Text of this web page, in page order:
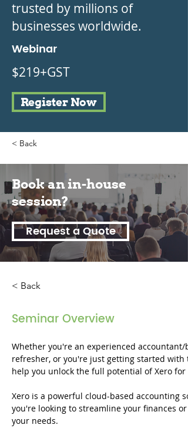
trusted by millions of
businesses worldwide.
Webinar
$219+GST
Register Now
< Back
Book an in-house
session?
Request a Quote
< Back
Seminar Overview
Whether you're an experienced
refresher, or you're just getting started
help you unlock the full potential of Xero
Xero is a powerful cloud-based
you're looking to streamline your finances
your needs.